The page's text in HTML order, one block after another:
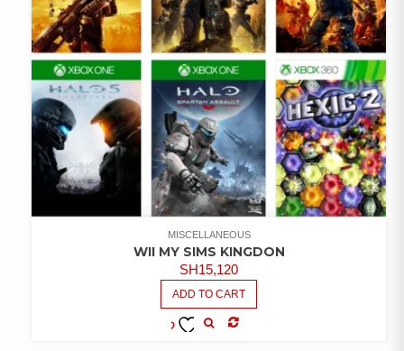
MISCELLANEOUS
WII MY SIMS KINGDON
SH15,120
ADD TO CART